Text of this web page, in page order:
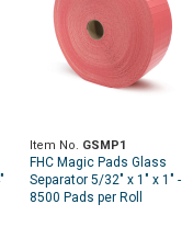
Item No. GSMP1
FHC Magic Pads Glass
Separator 5/32" x 1" x 1" -
8500 Pads per Roll